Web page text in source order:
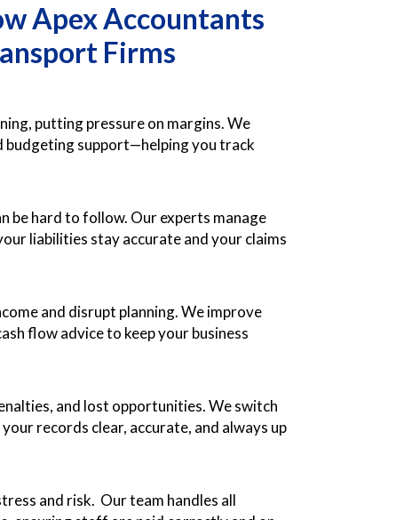
Apex Accountants
Firms
putting pressure on margins. We
support—helping you track
be hard to follow. Our experts manage
liabilities stay accurate and your claims
and disrupt planning. We improve
flow advice to keep your business
and lost opportunities. We switch
records clear, accurate, and always up
and risk. Our team handles all